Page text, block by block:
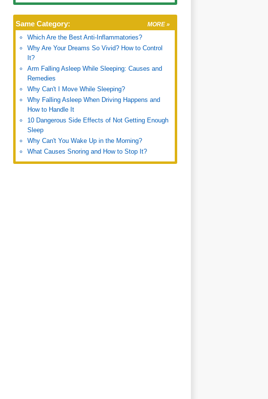
MORE »
Same Category:
Which Are the Best Anti-Inflammatories?
Why Are Your Dreams So Vivid? How to Control
It?
Arm Falling Asleep While Sleeping: Causes and
Remedies
Why Can't I Move While Sleeping?
Why Falling Asleep When Driving Happens and
How to Handle It
10 Dangerous Side Effects of Not Getting Enough
Sleep
Why Can't You Wake Up in the Morning?
What Causes Snoring and How to Stop It?